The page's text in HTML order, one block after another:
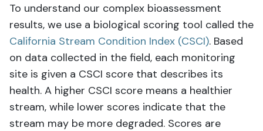
To understand our complex bioassessment
results, we use a biological scoring tool called the
California Stream Condition Index (CSCI). Based
on data collected in the field, each monitoring
site is given a CSCI score that describes its
health. A higher CSCI score means a healthier
stream, while lower scores indicate that the
stream may be more degraded. Scores are